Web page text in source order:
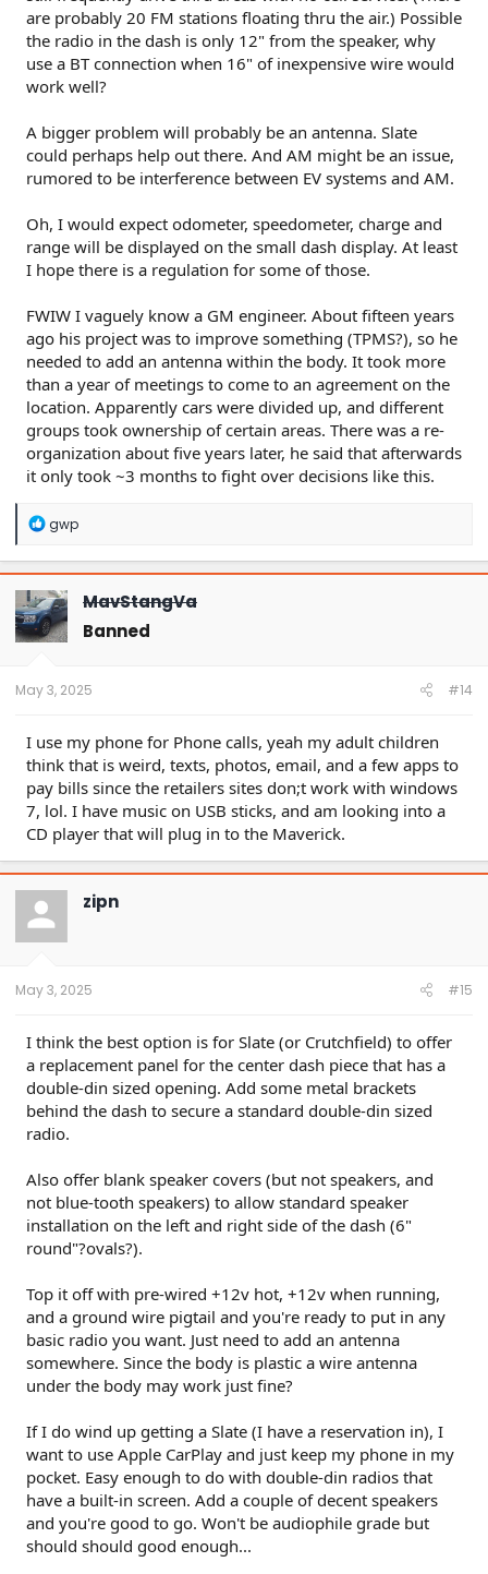
are probably 20 FM stations floating thru the air.) Possible
the radio in the dash is only 12" from the speaker, why
use a BT connection when 16" of inexpensive wire would
work well?
A bigger problem will probably be an antenna. Slate
could perhaps help out there. And AM might be an issue,
rumored to be interference between EV systems and AM.
Oh, I would expect odometer, speedometer, charge and
range will be displayed on the small dash display. At least
I hope there is a regulation for some of those.
FWIW I vaguely know a GM engineer. About fifteen years
ago his project was to improve something (TPMS?), so he
needed to add an antenna within the body. It took more
than a year of meetings to come to an agreement on the
location. Apparently cars were divided up, and different
groups took ownership of certain areas. There was a re-
organization about five years later, he said that afterwards
it only took ~3 months to fight over decisions like this.
R
a
c
t
i
o
n
gwp
MavStangVa
Banned
May 3, 2025 #14
I use my phone for Phone calls, yeah my adult children
think that is weird, texts, photos, email, and a few apps to
pay bills since the retailers sites don;t work with windows
7, lol. I have music on USB sticks, and am looking into a
CD player that will plug in to the Maverick.
zipn
May 3, 2025 #15
I think the best option is for Slate (or Crutchfield) to offer
a replacement panel for the center dash piece that has a
double-din sized opening. Add some metal brackets
behind the dash to secure a standard double-din sized
radio.
Also offer blank speaker covers (but not speakers, and
not blue-tooth speakers) to allow standard speaker
installation on the left and right side of the dash (6"
round"?ovals?).
Top it off with pre-wired +12v hot, +12v when running,
and a ground wire pigtail and you're ready to put in any
basic radio you want. Just need to add an antenna
somewhere. Since the body is plastic a wire antenna
under the body may work just fine?
If I do wind up getting a Slate (I have a reservation in), I
want to use Apple CarPlay and just keep my phone in my
pocket. Easy enough to do with double-din radios that
have a built-in screen. Add a couple of decent speakers
and you're good to go. Won't be audiophile grade but
should should good enough...